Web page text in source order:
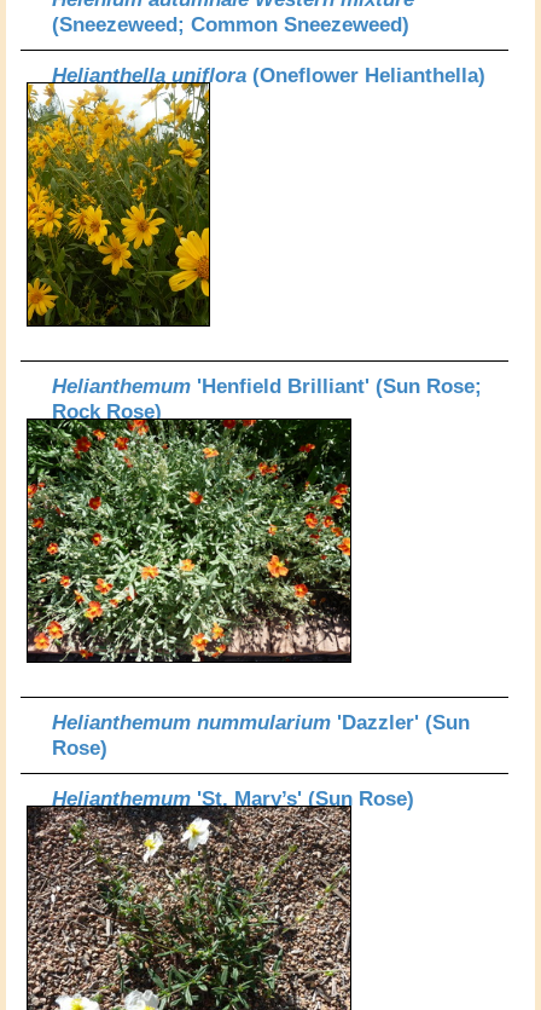
(Sneezeweed; Common Sneezeweed)
Helianthella uniflora (Oneflower Helianthella)
Helianthemum 'Henfield Brilliant' (Sun Rose;
Rock Rose)
Helianthemum nummularium 'Dazzler' (Sun
Rose)
Helianthemum 'St. Mary’s' (Sun Rose)